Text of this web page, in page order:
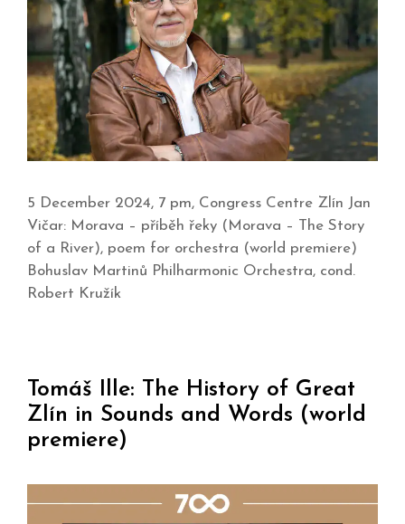
5 December 2024, 7 pm, Congress Centre Zlín Jan
Vičar: Morava – příběh řeky (Morava – The Story
of a River), poem for orchestra (world premiere)
Bohuslav Martinů Philharmonic Orchestra, cond.
Robert Kružík
Tomáš Ille: The History of Great
Zlín in Sounds and Words (world
premiere)